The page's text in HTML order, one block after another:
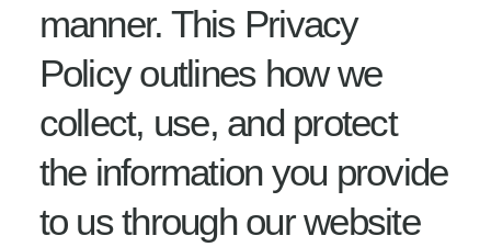
manner. This Privacy
Policy outlines how we
collect, use, and protect
the information you provide
to us through our website